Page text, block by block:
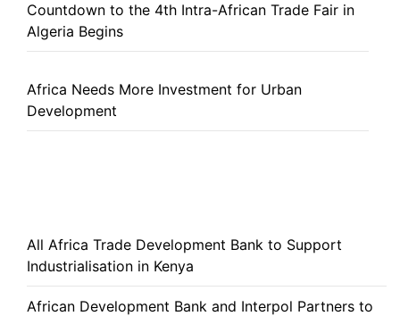
Countdown to the 4th Intra-African Trade Fair in
Algeria Begins
Africa Needs More Investment for Urban
Development
All Africa Trade Development Bank to Support
Industrialisation in Kenya
African Development Bank and Interpol Partners to